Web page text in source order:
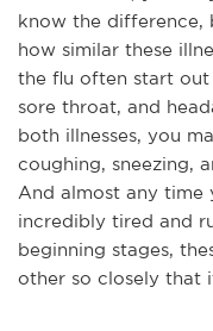
know the difference,
how similar these
the flu often start out
sore throat, and
both illnesses, you
coughing, sneezing,
And almost any time
incredibly tired and
beginning stages,
other so closely that